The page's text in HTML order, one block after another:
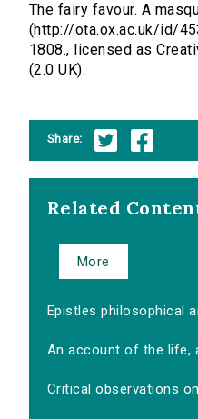
The fairy favour. A
(http://ota.ox.ac.uk/id/
1808., licensed as
(2.0 UK).
Share:
Related
More
Epistles philosophical
An account of the life,
Critical observations